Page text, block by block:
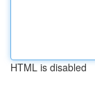
HTML is disabled